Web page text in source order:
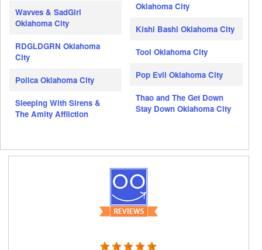
Wavves & SadGirl
Oklahoma City
RDGLDGRN Oklahoma
City
Polica Oklahoma City
Sleeping With Sirens &
The Amity Affliction
Oklahoma City
Kishi Bashi Oklahoma City
Tool Oklahoma City
Pop Evil Oklahoma City
Thao and The Get Down
Stay Down Oklahoma City